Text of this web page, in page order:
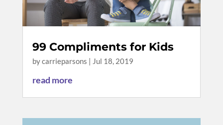
99 Compliments for Kids
bycarrieparsons | Jul 18, 2019
read more